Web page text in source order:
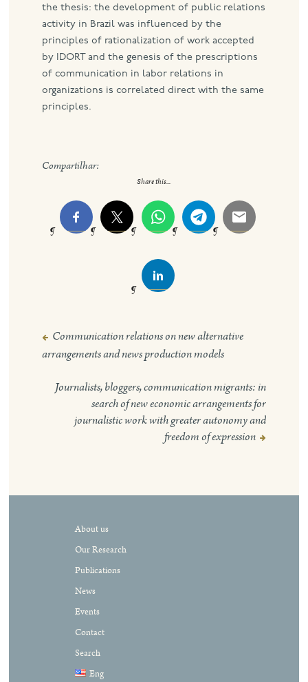
the thesis: the development of public relations
activity in Brazil was influenced by the
principles of rationalization of work accepted
by IDORT and the genesis of the prescriptions
of communication in labor relations in
organizations is correlated direct with the same
principles.
Compartilhar:
Share this...
Post
navigation
Communication relations on new alternative
arrangements and news production models
Journalists, bloggers, communication migrants: in
search of new economic arrangements for
journalistic work with greater autonomy and
freedom of expression
About us
Our Research
Publications
News
Events
Contact
Search
Eng